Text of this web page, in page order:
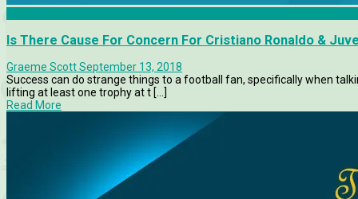
Is There Cause For Concern For Cristiano Ronaldo &
Graeme ScottSeptember 13, 2018
Success can do strange things to a football fan, specifically when
lifting at least one trophy at t [...]
Read More